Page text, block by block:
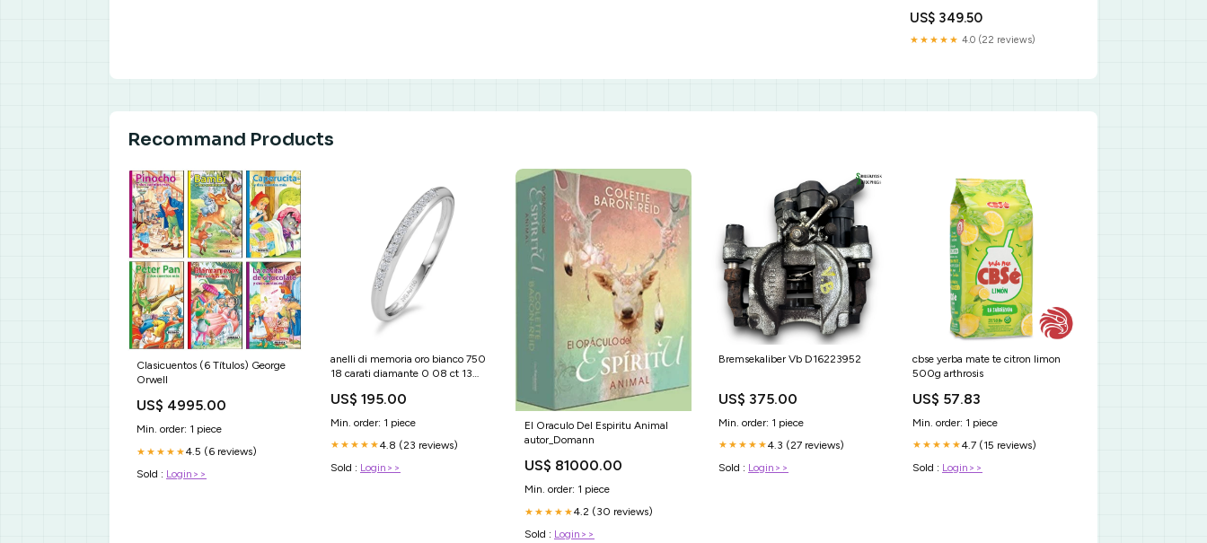
US$ 349.50
★★★★★ 4.0 (22 reviews)
Recommand Products
Clasicuentos (6 Títulos) George
Orwell
US$ 4995.00
Min. order: 1 piece
★★★★★4.5 (6 reviews)
Sold : Login>>
anelli di memoria oro bianco 750
18 carati diamante 0 08 ct 13
US$ 195.00
Min. order: 1 piece
★★★★★4.8 (23 reviews)
Sold : Login>>
El Oraculo Del Espiritu Animal
autor_Domann
US$ 81000.00
Min. order: 1 piece
★★★★★4.2 (30 reviews)
Sold : Login>>
Bremsekaliber Vb D16223952
US$ 375.00
Min. order: 1 piece
★★★★★4.3 (27 reviews)
Sold : Login>>
cbse yerba mate te citron limon
500g arthrosis
US$ 57.83
Min. order: 1 piece
★★★★★4.7 (15 reviews)
Sold : Login>>